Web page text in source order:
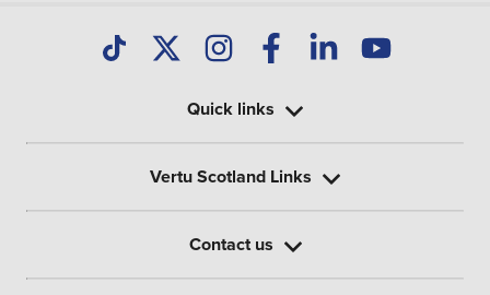
Quick links
Vertu Scotland Links
Contact us